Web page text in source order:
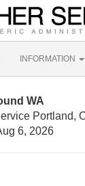
INFORMATION
WA
Portland,
6, 2026